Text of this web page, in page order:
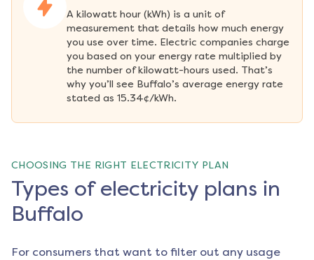
A kilowatt hour (kWh) is a unit of
measurement that details how much energy
you use over time. Electric companies charge
you based on your energy rate multiplied by
the number of kilowatt-hours used. That’s
why you’ll see Buffalo’s average energy rate
stated as 15.34¢/kWh.
CHOOSING THE RIGHT ELECTRICITY PLAN
Types of electricity plans in
Buffalo
For consumers that want to filter out any usage